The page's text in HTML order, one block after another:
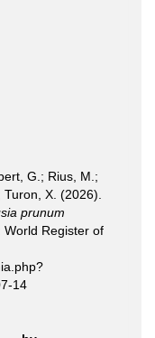
G.; Rius, M.;
X. (2026).
prunum
World Register of
14